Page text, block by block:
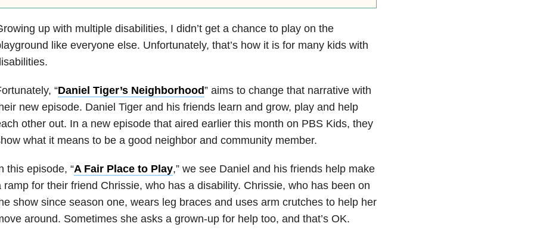
up with multiple disabilities, I didn’t get a chance to play on the
like everyone else. Unfortunately, that’s how it is for many kids with
“Daniel Tiger’s Neighborhood” aims to change that narrative with
new episode. Daniel Tiger and his friends learn and grow, play and help
other out. In a new episode that aired earlier this month on PBS Kids, they
what it means to be a good neighbor and community member.
this episode, “A Fair Place to Play,” we see Daniel and his friends help make
ramp for their friend Chrissie, who has a disability. Chrissie, who has been on
show since season one, wears leg braces and uses arm crutches to help her
around. Sometimes she asks a grown-up for help too, and that’s OK.